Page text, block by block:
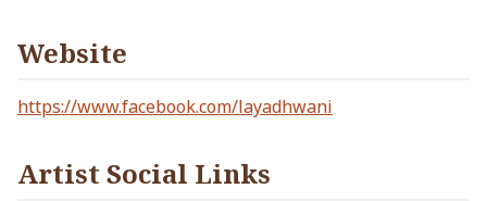
Website
https://www.facebook.com/layadhwani
Artist Social Links